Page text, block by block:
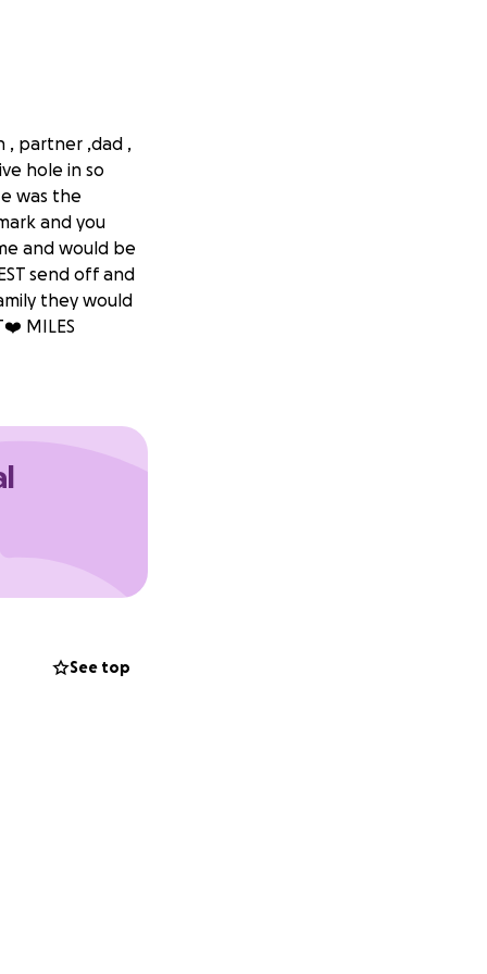
, partner ,dad ,
hole in so
was the
and you
and would be
send off and
they would
MILES
See top